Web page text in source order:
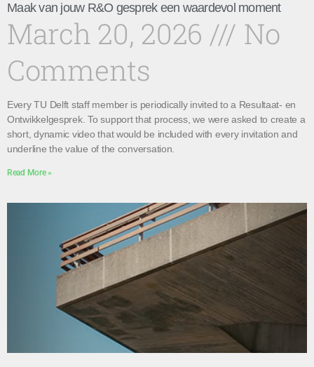
Maak van jouw R&O gesprek een waardevol moment
March 20, 2026
No
Comments
Every TU Delft staff member is periodically invited to a Resultaat- en
Ontwikkelgesprek. To support that process, we were asked to create a
short, dynamic video that would be included with every invitation and
underline the value of the conversation.
Read More »